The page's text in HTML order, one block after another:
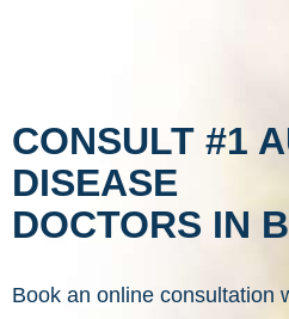
CONSULT #1
DISEASE
DOCTORS IN
Book an online consultation